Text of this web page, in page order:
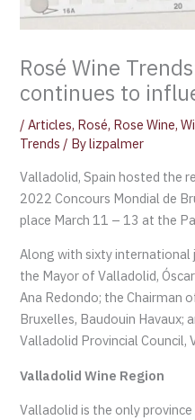
Rosé Wine
continues to
/Articles, Rosé, Rose Wine,
Trends / Bylizpalmer
Valladolid, Spain hosted the
2022 Concours Mondial de
place March 11 – 13 at the
Along with sixty international
the Mayor of Valladolid,
Ana Redondo; the Chairman
Bruxelles, Baudouin Havaux;
Valladolid Provincial Council,
Valladolid Wine Region
Valladolid is the only